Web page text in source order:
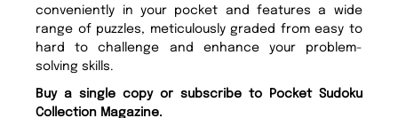
conveniently in your pocket and features a wide
range of puzzles, meticulously graded from easy to
hard to challenge and enhance your problem-
solving skills.
Buy a single copy or subscribe to Pocket Sudoku
Collection Magazine.